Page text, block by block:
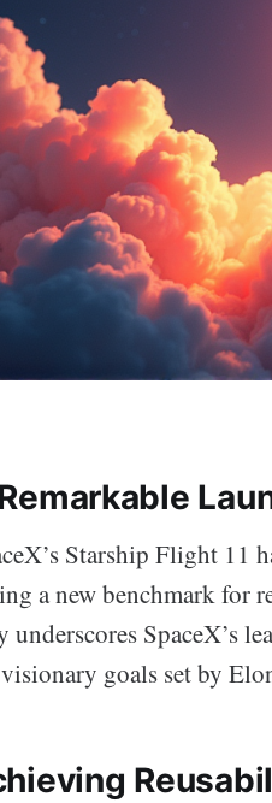
Starship Flight 11
a new benchmark for
underscores SpaceX’s
goals set by